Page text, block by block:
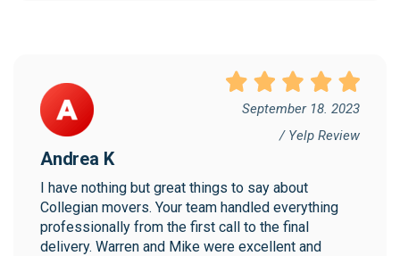
September 18. 2023
/ Yelp Review
Andrea K
I have nothing but great things to say about
Collegian movers. Your team handled everything
professionally from the first call to the final
delivery. Warren and Mike were excellent and